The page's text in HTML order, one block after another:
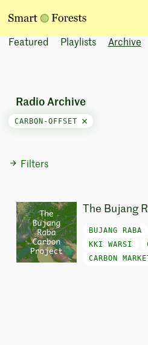
Featured Playlists Archive
Filters
Radio Archive
CARBON-OFFSET
The Bujang
BUJANG RABA
KKI WARSI
CARBON